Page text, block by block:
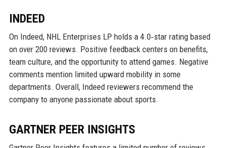
INDEED
On Indeed, NHL Enterprises LP holds a 4.0‑star rating based
on over 200 reviews. Positive feedback centers on benefits,
team culture, and the opportunity to attend games. Negative
comments mention limited upward mobility in some
departments. Overall, Indeed reviewers recommend the
company to anyone passionate about sports.
GARTNER PEER INSIGHTS